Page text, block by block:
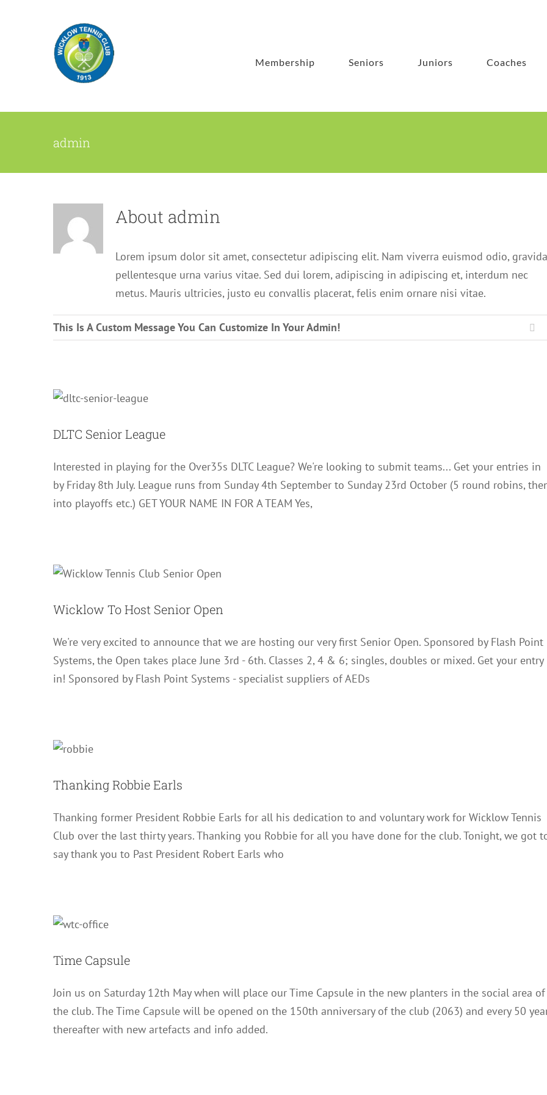
Membership Seniors Juniors Coaches
admin
About admin
Lorem ipsum dolor sit amet, consectetur adipiscing elit. Nam viverra euismod odio, gravida
pellentesque urna varius vitae. Sed dui lorem, adipiscing in adipiscing et, interdum nec
metus. Mauris ultricies, justo eu convallis placerat, felis enim ornare nisi vitae.
This Is A Custom Message You Can Customize In Your Admin!
DLTC Senior League
Interested in playing for the Over35s DLTC League? We're looking to submit teams... Get your entries in
by Friday 8th July. League runs from Sunday 4th September to Sunday 23rd October (5 round robins,
into playoffs etc.) GET YOUR NAME IN FOR A TEAM Yes,
Wicklow To Host Senior Open
We're very excited to announce that we are hosting our very first Senior Open. Sponsored by Flash Point
Systems, the Open takes place June 3rd - 6th. Classes 2, 4 & 6; singles, doubles or mixed. Get your entry
in! Sponsored by Flash Point Systems - specialist suppliers of AEDs
Thanking Robbie Earls
Thanking former President Robbie Earls for all his dedication to and voluntary work for Wicklow Tennis
Club over the last thirty years. Thanking you Robbie for all you have done for the club. Tonight, we got
say thank you to Past President Robert Earls who
Time Capsule
Join us on Saturday 12th May when will place our Time Capsule in the new planters in the social area of
the club. The Time Capsule will be opened on the 150th anniversary of the club (2063) and every 50
thereafter with new artefacts and info added.